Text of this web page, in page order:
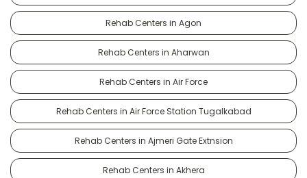
Rehab Centers in Agon
Rehab Centers in Aharwan
Rehab Centers in Air Force
Rehab Centers in Air Force Station Tugalkabad
Rehab Centers in Ajmeri Gate Extnsion
Rehab Centers in Akhera